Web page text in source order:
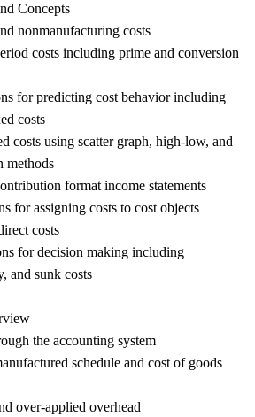
Concepts
nonmanufacturing costs
costs including prime and conversion
for predicting cost behavior including
costs
using scatter graph, high-low, and
methods
format income statements
for assigning costs to cost objects
costs
for decision making including
and sunk costs
the accounting system
schedule and cost of goods
over-applied overhead